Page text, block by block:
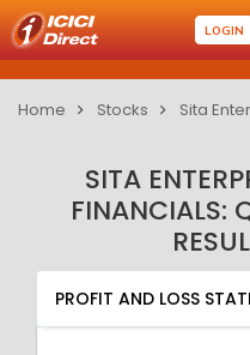
LOGIN
Home Stocks Sita
SITA
FINANCIALS:
PROFIT AND LOSS
QUARTERLY RESULT
PROFIT AND LOSS